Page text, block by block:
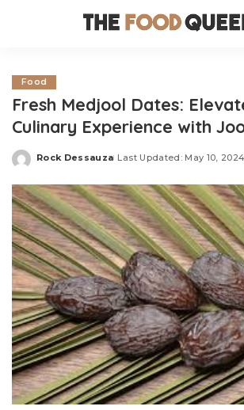
Food
Fresh Medjool Dates:
Culinary Experience with
Posted
Rock Dessauza Last Updated: May 10, 2024